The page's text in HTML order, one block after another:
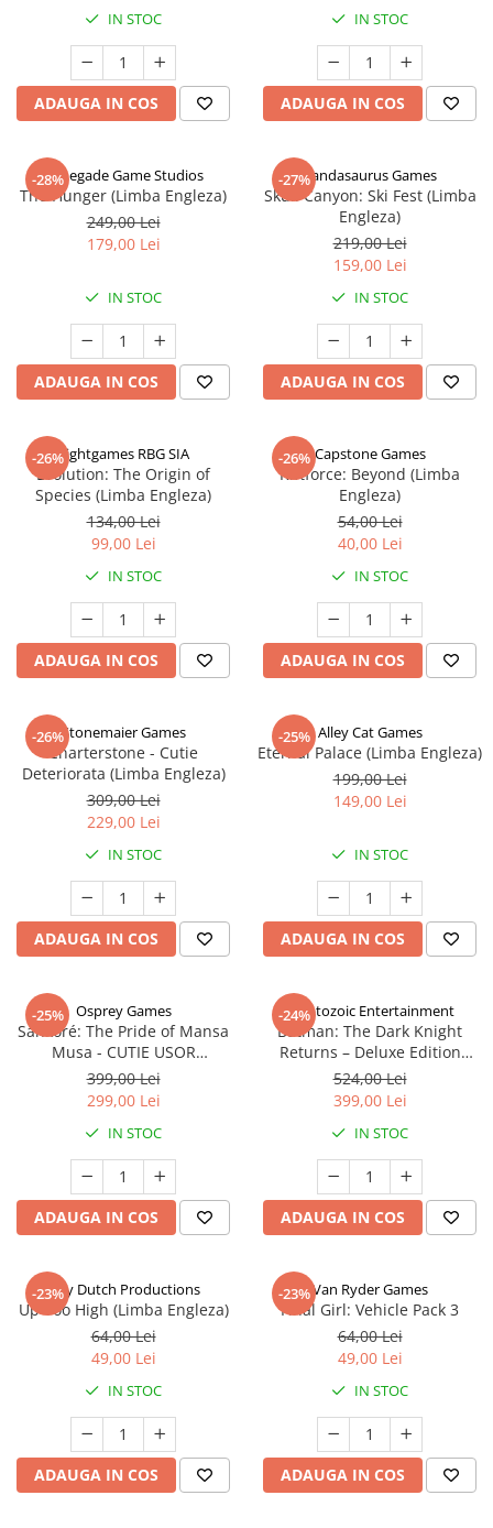
IN STOC
ADAUGA IN COS
IN STOC
ADAUGA IN COS
-28%
Renegade Game Studios
The Hunger (Limba Engleza)
249,00 Lei
179,00 Lei
IN STOC
ADAUGA IN COS
-27%Pandasaurus Games
Skull Canyon: Ski Fest (Limba
Engleza)
219,00 Lei
159,00 Lei
IN STOC
ADAUGA IN COS
-26%Rightgames RBG SIA
Evolution: The Origin of
Species (Limba Engleza)
134,00 Lei
99,00 Lei
IN STOC
ADAUGA IN COS
-26% Capstone Games
Riftforce: Beyond (Limba
Engleza)
54,00 Lei
40,00 Lei
IN STOC
ADAUGA IN COS
-26%Stonemaier Games
Charterstone - Cutie
Deteriorata (Limba Engleza)
309,00 Lei
229,00 Lei
IN STOC
ADAUGA IN COS
-25% Alley Cat Games
Eternal Palace (Limba Engleza)
199,00 Lei
149,00 Lei
IN STOC
ADAUGA IN COS
-25% Osprey Games
Sankoré: The Pride of Mansa
Musa - CUTIE USOR
DETERIORATA (Limba Engleza)
399,00 Lei
299,00 Lei
IN STOC
ADAUGA IN COS
-24%
Cryptozoic Entertainment
Batman: The Dark Knight
Returns – Deluxe Edition
(Limba Engleza)
524,00 Lei
399,00 Lei
IN STOC
ADAUGA IN COS
-23%Jolly Dutch Productions
Up Too High (Limba Engleza)
64,00 Lei
49,00 Lei
IN STOC
ADAUGA IN COS
-23%Van Ryder Games
Final Girl: Vehicle Pack 3
64,00 Lei
49,00 Lei
IN STOC
ADAUGA IN COS